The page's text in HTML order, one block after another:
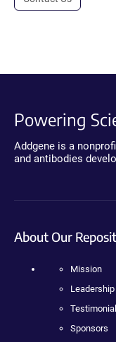
Powering
Addgene is a
and antibodies
About Our
Mission
Leadership
Sponsors